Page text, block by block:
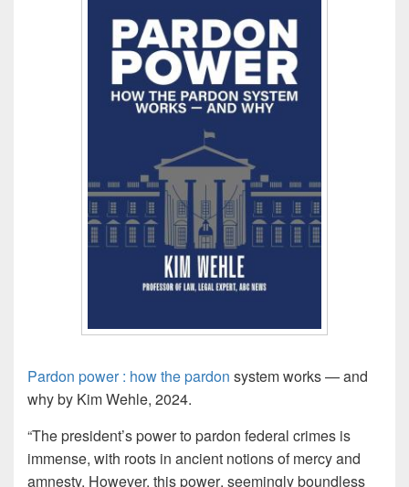
Pardon power : how thepardon system works — and
why by Kim Wehle, 2024.
“The president’spowertopardon federal crimes is
immense, with roots in ancient notions of mercy and
amnesty. However, thispower, seemingly boundless